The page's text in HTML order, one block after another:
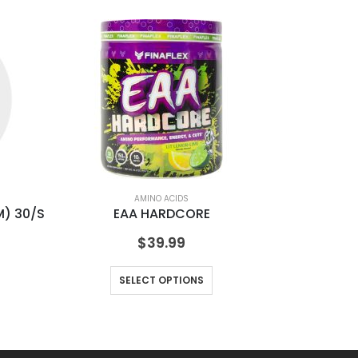
30/S
AMINO ACIDS
EAA HARDCORE
$39.99
SELECT OPTIONS